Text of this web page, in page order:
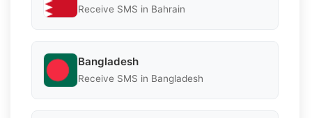
Receive SMS in Bahrain
Bangladesh
Receive SMS in Bangladesh